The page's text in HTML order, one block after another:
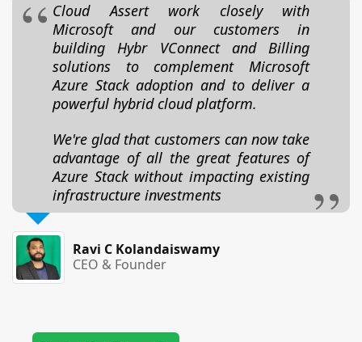
Cloud Assert work closely with
Microsoft and our customers in
building Hybr VConnect and Billing
solutions to complement Microsoft
Azure Stack adoption and to deliver a
powerful hybrid cloud platform.
We're glad that customers can now take
advantage of all the great features of
Azure Stack without impacting existing
infrastructure investments
Ravi C Kolandaiswamy
CEO & Founder